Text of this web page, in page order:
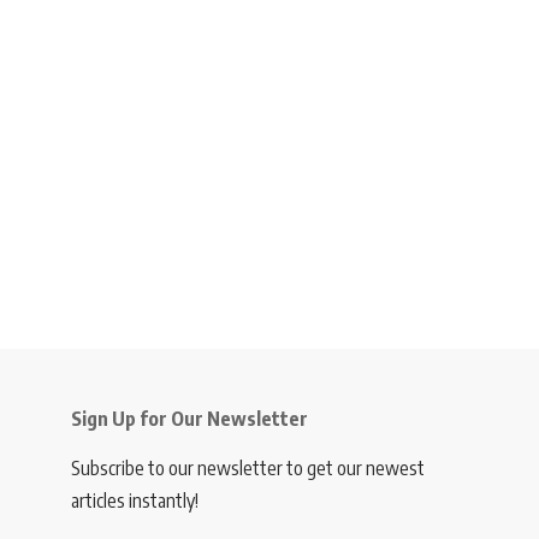
Sign Up for Our Newsletter
Subscribe to our newsletter to get our newest
articles instantly!